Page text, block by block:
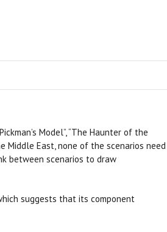
Model”, “The Haunter of the
Middle East, none of the scenarios need
between scenarios to draw
suggests that its component